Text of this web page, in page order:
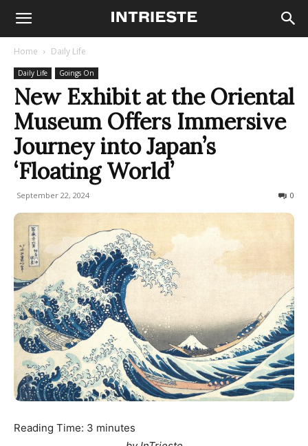
Home Daily Life
Daily Life Goings On
New Exhibit at the Oriental
Museum Offers Immersive
Journey into Japan’s
‘Floating World’
September 22, 2024 0
Reading Time: 3 minutes